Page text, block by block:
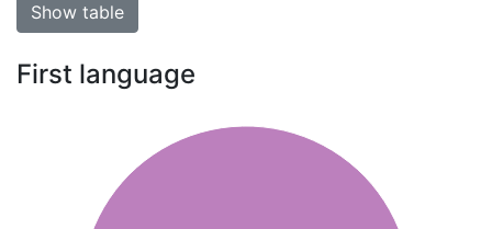
Show table
First language